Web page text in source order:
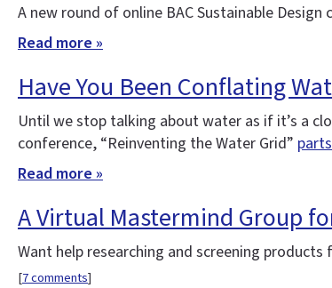
A new round of online BAC Sustainable
Read more »
Have You Been Conflating
Until we stop talking about water as if it’s a
conference, “Reinventing the Water Grid”
Read more »
A Virtual Mastermind Group
Want help researching and screening
[7 comments]